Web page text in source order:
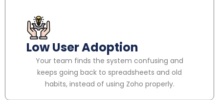
Low User Adoption
Your team finds the system confusing and
keeps going back to spreadsheets and old
habits, instead of using Zoho properly.